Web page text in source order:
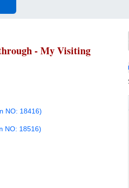
- My Visiting
NO: 18416)
NO: 18516)